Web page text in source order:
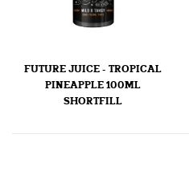
FUTURE JUICE - TROPICAL
PINEAPPLE 100ML
SHORTFILL